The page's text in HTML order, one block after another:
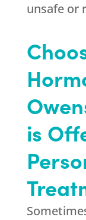
unsafe or
is